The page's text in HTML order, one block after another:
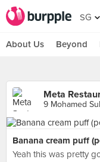
SG
About Us Beyond
Meta
9 Mohamed
Banana cream puff
Yeah this was pretty